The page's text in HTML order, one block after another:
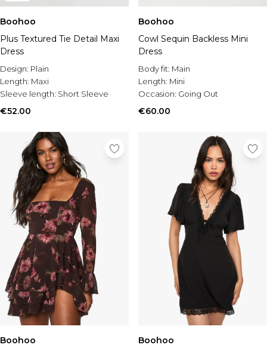
Boohoo
Plus Textured Tie Detail Maxi
Dress
Design: Plain
Length: Maxi
Sleeve length: Short Sleeve
€52.00
Boohoo
Cowl Sequin Backless Mini
Dress
Body fit: Main
Length: Mini
Occasion: Going Out
€60.00
Boohoo
Boohoo